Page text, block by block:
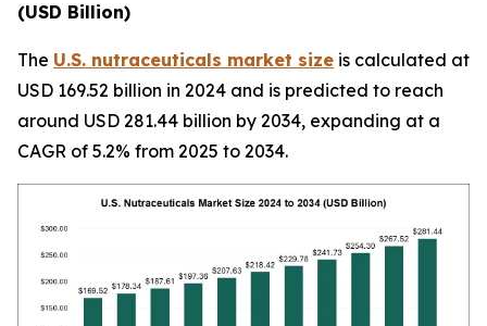
(USD Billion)
The U.S. nutraceuticals market size is calculated at
USD 169.52 billion in 2024 and is predicted to reach
around USD 281.44 billion by 2034, expanding at a
CAGR of 5.2% from 2025 to 2034.